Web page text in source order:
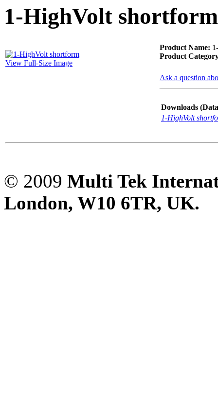
ohmmeter
1-HighVolt shortform
View Full-Size Image
Product Name:
Product
Ask a question
Downloads
1-HighVolt
© 2009 Multi Tek
London, W10 6TR, UK.